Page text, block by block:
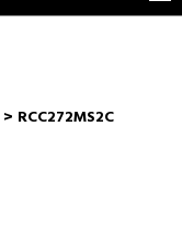
RCC272MS2C